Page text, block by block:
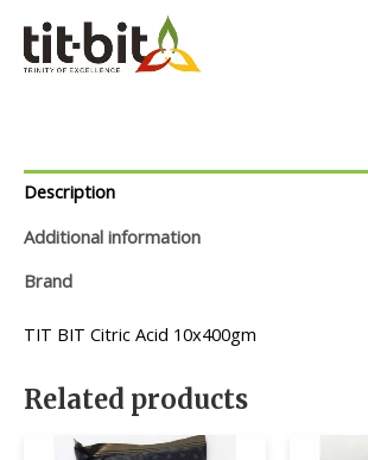
Description
Additional information
Brand
TIT BIT Citric Acid 10x400gm
Related products